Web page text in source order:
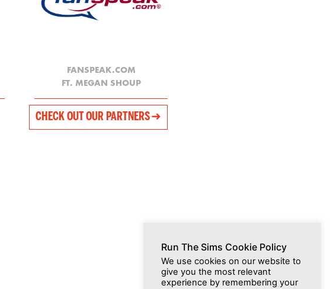
FANSPEAK.COM
FT. MEGAN SHOUP
CHECK OUT OUR PARTNERS ➜
Run The Sims Cookie Policy
We use cookies on our website to
give you the most relevant
experience by remembering your